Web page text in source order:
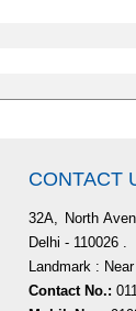
CONTACT
32A, North
Delhi - 110026 .
Landmark :
Contact No.: